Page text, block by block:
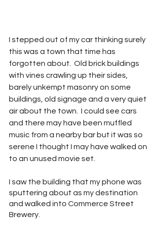
I stepped out of my car thinking surely
this was a town that time has
forgotten about.  Old brick buildings
with vines crawling up their sides,
barely unkempt masonry on some
buildings, old signage and a very quiet
air about the town.  I could see cars
and there may have been muffled
music from a nearby bar but it was so
serene I thought I may have walked on
to an unused movie set.
I saw the building that my phone was
sputtering about as my destination
and walked into Commerce Street
Brewery.